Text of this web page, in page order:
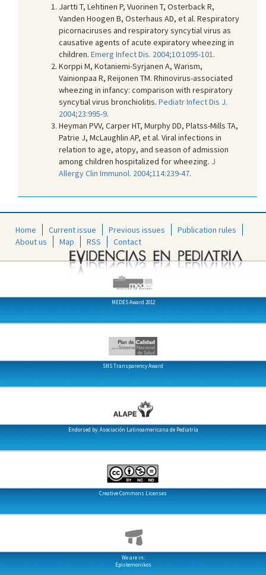
Jartti T, Lehtinen P, Vuorinen T, Osterback R,
Vanden Hoogen B, Osterhaus AD, et al. Respiratory
picornaciruses and respiratory syncytial virus as
causative agents of acute expiratory wheezing in
children. Emerg Infect Dis. 2004;10:1095-101 .
Korppi M, Kotaniemi-Syrjanen A, Warism,
Vainionpaa R, Reijonen TM. Rhinovirus-associated
wheezing in infancy: comparison with respiratory
syncytial virus bronchiolitis. Pediatr Infect Dis J.
2004;23:995-9.
Heyman PVV, Carper HT, Murphy DD, Platss-Mills TA,
Patrie J, McLaughlin AP, et al. Viral infections in
relation to age, atopy, and season of admission
among children hospitalized for wheezing. J
Allergy Clin Immunol. 2004;114:239-47.
Home Current issue Previous issues
Publication rules
About us
Map RSS Contact
MEDES Award 2012
SNS Transparency Award
Endorsed by: Asociación Latinoamericana de Pediatría
Creative Commons Licenses
We are in:
Epistemonikos